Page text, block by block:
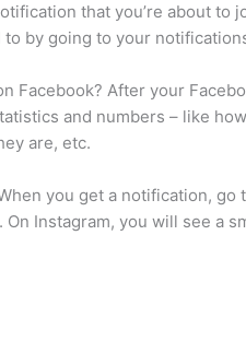
that you’re about to
by going to your
Facebook? After your
and numbers – like
are, etc.
you get a notification,
Instagram, you will see a